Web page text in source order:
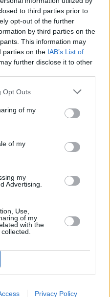
to third parties prior to
opt-out of the further
by third parties on the
This information may
parties on the IAB’s List of
further disclose it to other
Opt Outs
of my
of my
my
Advertising.
Use,
of my
with the
Privacy Policy
NEARBY
are:Nationwide in Hayes
Lloyds Bank in Hayes
of about 0 miles,
about 0.1 miles away.
located in vicinity are:
miles away,
of 6.1 miles. The facility